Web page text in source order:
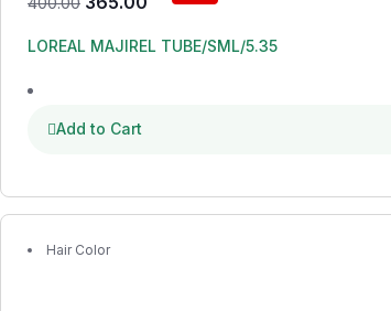
LOREAL MAJIREL TUBE/SML/5.35
Add to Cart
Hair Color